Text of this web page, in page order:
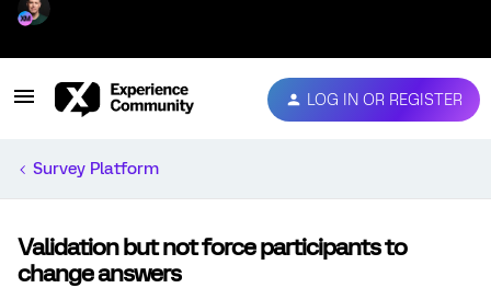
LOG IN OR REGISTER
Survey Platform
Validation but not force participants to
change answers